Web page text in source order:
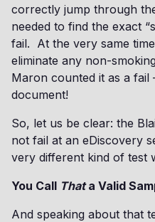
correctly jump through
needed to find the exact
fail. At the very same
eliminate any non-
Maron counted it as a
document!
So, let us be clear: the
not fail at an eDiscovery
very different kind of test
You Call Thata Valid
And speaking about that